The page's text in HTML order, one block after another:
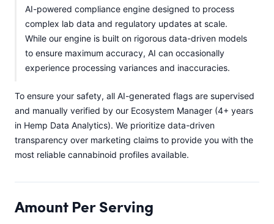
AI-powered compliance engine designed to process
complex lab data and regulatory updates at scale.
While our engine is built on rigorous data-driven models
to ensure maximum accuracy, AI can occasionally
experience processing variances and inaccuracies.
To ensure your safety, all AI-generated flags are supervised
and manually verified by our Ecosystem Manager (4+ years
in Hemp Data Analytics). We prioritize data-driven
transparency over marketing claims to provide you with the
most reliable cannabinoid profiles available.
Amount Per Serving